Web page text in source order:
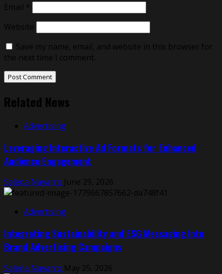
Email *
Website
Save my name, email, and website in this browser for
the next time I comment.
Related News
Advertising
Leveraging Interactive Ad Formats for Enhanced
Audience Engagement
Selena Navarro June 29, 2026
Advertising
Integrating Sustainability and ESG Messaging Into
Brand Advertising Campaigns
Selena Navarro May 25, 2026